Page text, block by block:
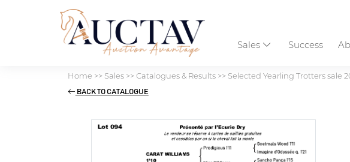
Sales Success
Home >> Sales>>Catalogues & Results>> Selected Yearling Trotters sale
BACK TO CATALOGUE